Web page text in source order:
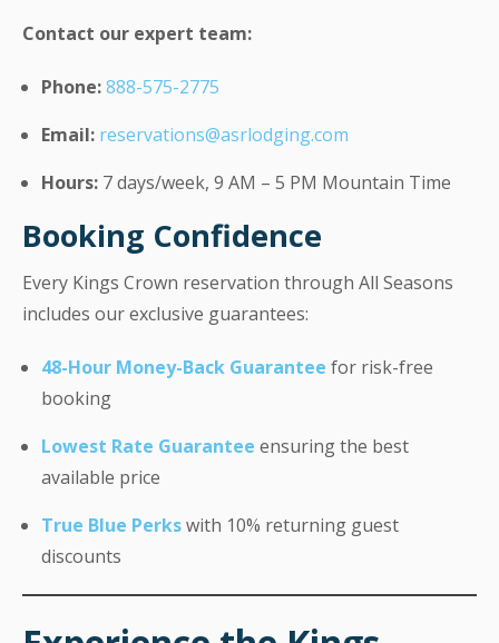
Contact our expert team:
Phone:888-575-2775
Email: reservations@asrlodging.com
Hours: 7 days/week, 9 AM – 5 PM Mountain Time
Booking Confidence
Every Kings Crown reservation through All Seasons
includes our exclusive guarantees:
48-Hour Money-Back Guarantee for risk-free
booking
Lowest Rate Guarantee ensuring the best
available price
True Blue Perkswith 10% returning guest
discounts